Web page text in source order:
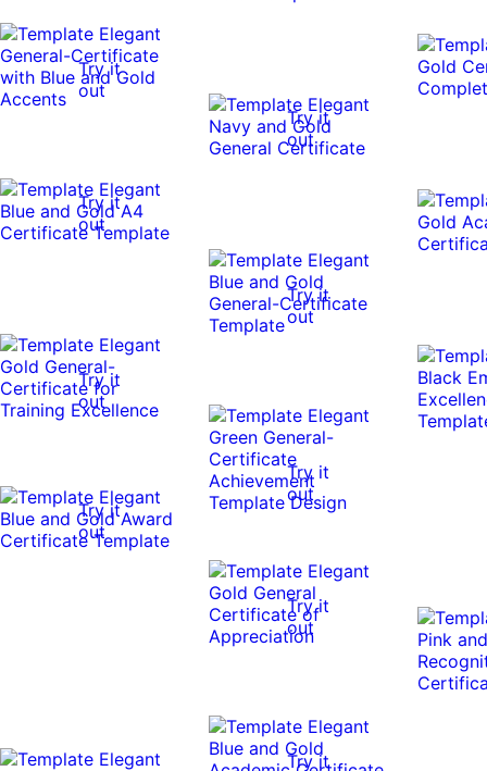
Try it
out
Try it
out
Try it
out
Try it
out
Try it
out
Try it
out
Try it
out
Try it
out
Try it